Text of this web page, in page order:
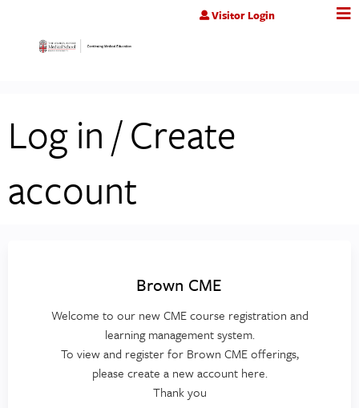
Jump to contentVisitor Login
Log in / Create
account
Brown CME
Welcome to our new CME course registration and
learning management system.
To view and register for Brown CME offerings,
please create a new account here.
Thank you